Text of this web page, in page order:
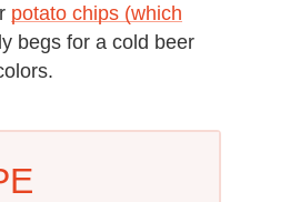
potato chips (which
begs for a cold beer